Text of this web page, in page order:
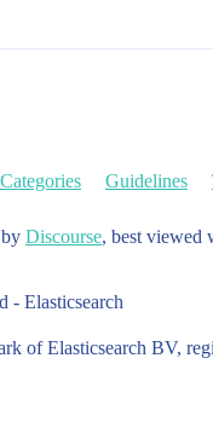
Categories Guidelines
Discourse, best viewed
- Elasticsearch
of Elasticsearch BV,